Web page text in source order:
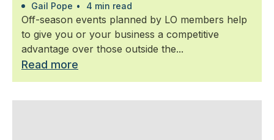
Gail Pope • 4 min read
Off-season events planned by LO members help
to give you or your business a competitive
advantage over those outside the...
Read more